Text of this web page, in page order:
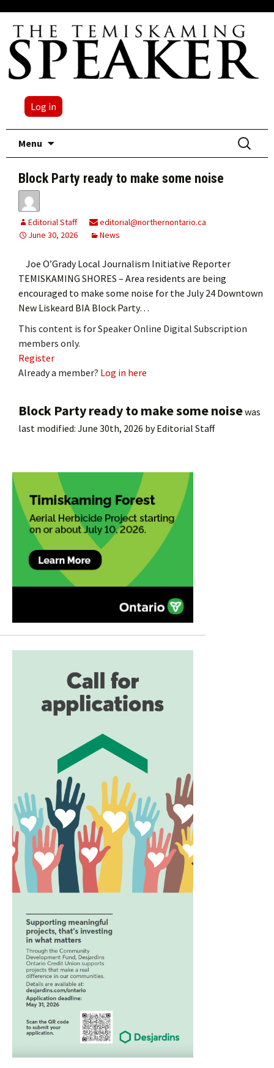
Log in
Menu
Search
for:
Block Party ready to make some noise
Editorial Staff
editorial@northernontario.ca
June 30, 2026
News
Joe O’Grady Local Journalism Initiative Reporter
TEMISKAMING SHORES – Area residents are being
encouraged to make some noise for the July 24 Downtown
New Liskeard BIA Block Party…
This content is for Speaker Online Digital Subscription
members only.
Register
Already a member? Log in here
Block Party ready to make some noisewas
last modified: June 30th, 2026 byEditorial Staff